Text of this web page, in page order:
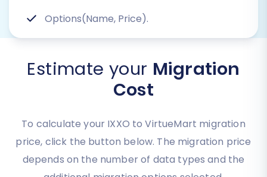
Options(Name, Price).
Estimate your Migration
Cost
To calculate your IXXO to VirtueMart migration
price, click the button below. The migration price
depends on the number of data types and the